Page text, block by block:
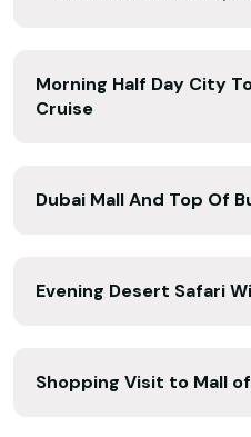
Morning Half Day City
Cruise
Dubai Mall And Top Of
Evening Desert Safari
Shopping Visit to Mall